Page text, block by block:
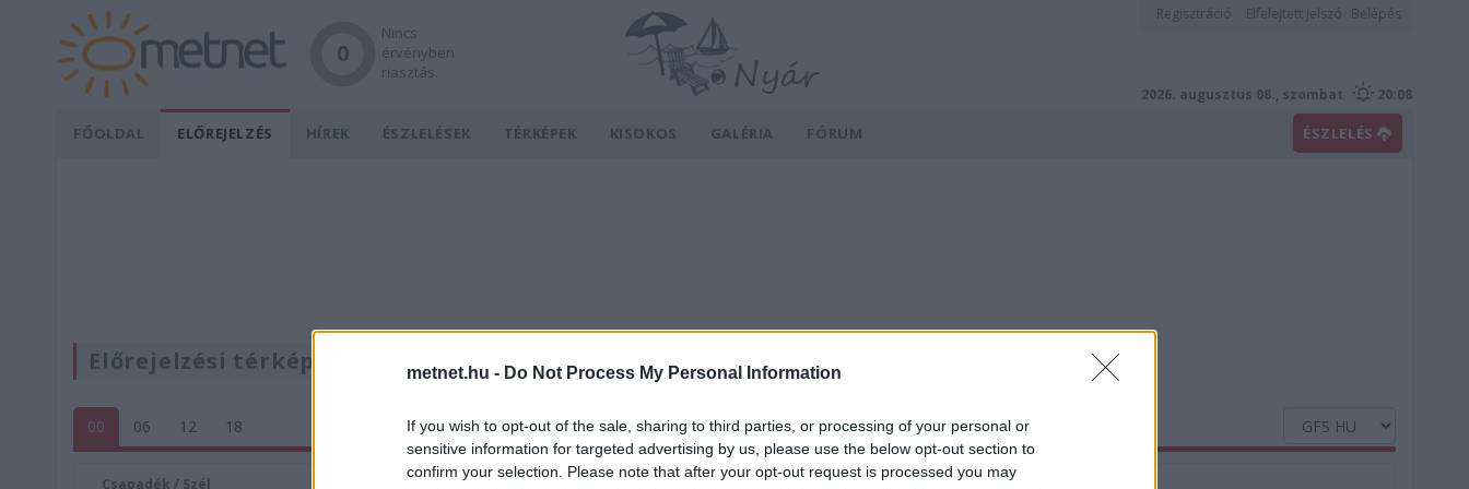
metnet.hu - Do Not Process My Personal Information
If you wish to opt-out of the sale, sharing to third parties, or processing of your personal or
sensitive information for targeted advertising by us, please use the below opt-out section to
confirm your selection. Please note that after your opt-out request is processed you may
Regisztráció Elfelejtett jelszó Belépés
0
Nincs
érvényben
riasztás.
2026. augusztus 08., szombat 20:08
FŐOLDAL ELŐREJELZÉS HÍREK ÉSZLELÉSEK TÉRKÉPEK KISOKOS GALÉRIA FÓRUM ÉSZLELÉS
Előrejelzési térképek
00 06 12 18
Csapadék / Szél
Konvektív
Hõmérséklet